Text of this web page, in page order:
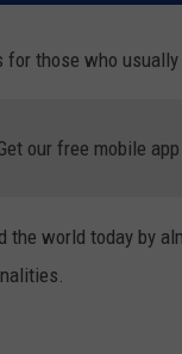
those who usually
our free mobile app
the world today by